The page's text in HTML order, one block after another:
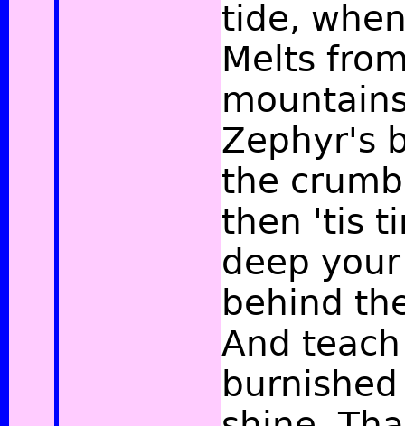
tide,
Melts
Zephyr's
the
then 'tis
deep
behind
And